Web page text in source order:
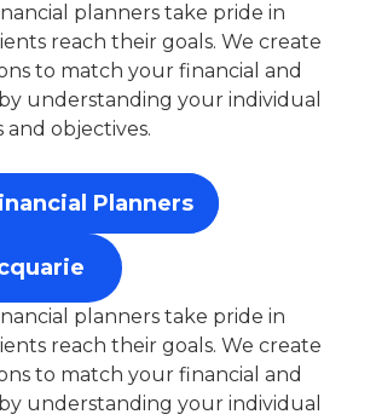
planners take pride in
reach their goals. We create
to match your financial and
understanding your individual
objectives.
Planners
planners take pride in
reach their goals. We create
to match your financial and
understanding your individual